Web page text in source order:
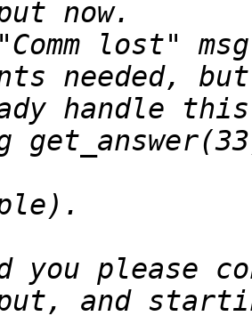
lost"
handle
you please